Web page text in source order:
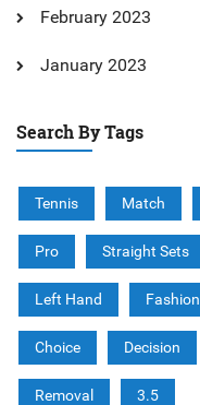
February 2023
January 2023
Search By Tags
Tennis Match
Pro Straight Sets
Left Hand Fashion
Choice Decision
Removal 3.5